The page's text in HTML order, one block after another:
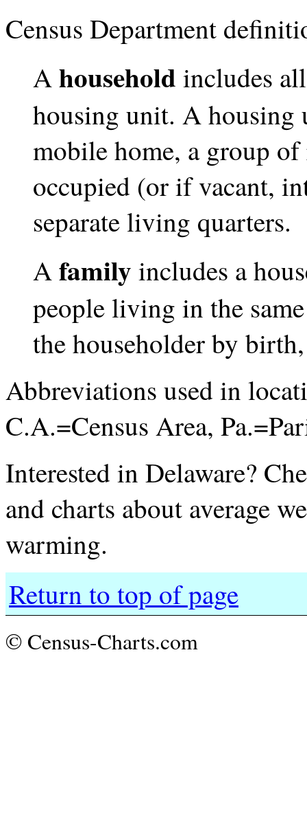
Census Department
Ahousehold includes
housing unit. A housing
mobile home, a group
occupied (or if vacant,
separate living quarters.
Afamily includes a
people living in the
the householder by
Abbreviations used in
C.A.=Census Area,
Interested in Delaware?
and charts about average
warming.
Return to top of page
© Census-Charts.com